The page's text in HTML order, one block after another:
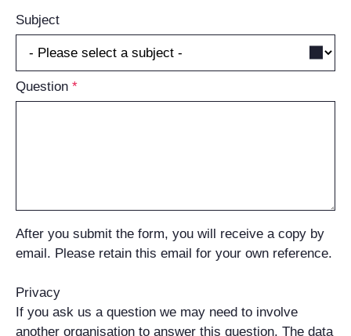
Subject
Question
After you submit the form, you will receive a copy by
email. Please retain this email for your own reference.
Privacy
If you ask us a question we may need to involve
another organisation to answer this question. The data